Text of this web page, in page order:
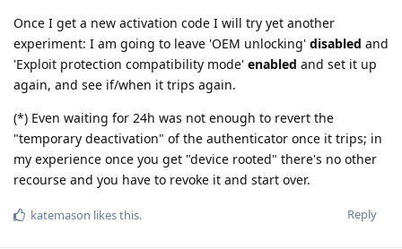
Once I get a new activation code I will try yet another
experiment: I am going to leave 'OEM unlocking' disabled and
'Exploit protection compatibility mode' enabled and set it up
again, and see if/when it trips again.
(*) Even waiting for 24h was not enough to revert the
"temporary deactivation" of the authenticator once it trips; in
my experience once you get "device rooted" there's no other
recourse and you have to revoke it and start over.
Reply
katemason likes this.